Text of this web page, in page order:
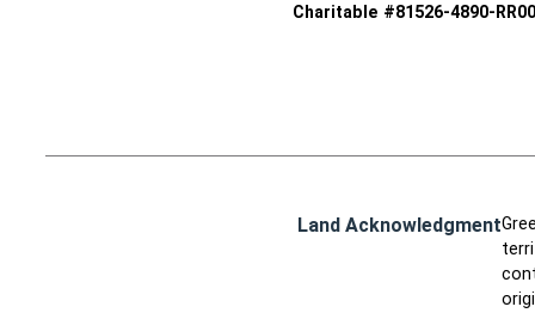
Charitable #81526-4890-
Land Acknowledgment